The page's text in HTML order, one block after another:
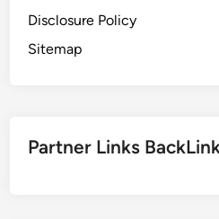
Disclosure Policy
Sitemap
Partner Links